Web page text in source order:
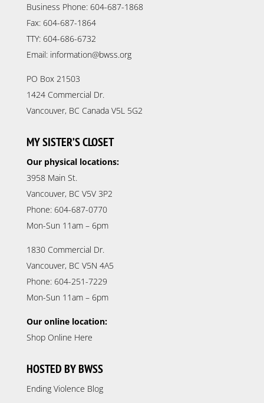
Business Phone: 604-687-1868
Fax: 604-687-1864
TTY: 604-686-6732
Email: information@bwss.org
PO Box 21503
1424 Commercial Dr.
Vancouver, BC Canada V5L 5G2
MY SISTER’S CLOSET
Our physical locations:
3958 Main St.
Vancouver, BC V5V 3P2
Phone: 604-687-0770
Mon-Sun 11am – 6pm
1830 Commercial Dr.
Vancouver, BC V5N 4A5
Phone: 604-251-7229
Mon-Sun 11am – 6pm
Our online location:
Shop Online Here
HOSTED BY BWSS
Ending Violence Blog